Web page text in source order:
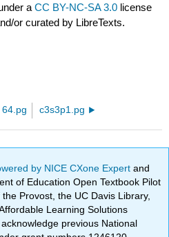
aCC BY-NC-SA 3.0 license
or curated by LibreTexts.
c3s3p1.pg
by NICE CXone Expertand
of Education Open Textbook Pilot
Provost, the UC Davis Library,
Learning Solutions
previous National